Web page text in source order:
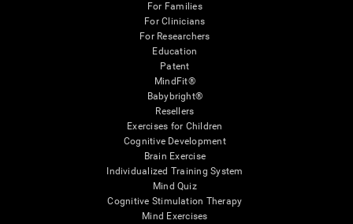
For Families
For Clinicians
For Researchers
Education
Patent
MindFit®
Babybright®
Resellers
Exercises for Children
Cognitive Development
Brain Exercise
Individualized Training System
Mind Quiz
Cognitive Stimulation Therapy
Mind Exercises